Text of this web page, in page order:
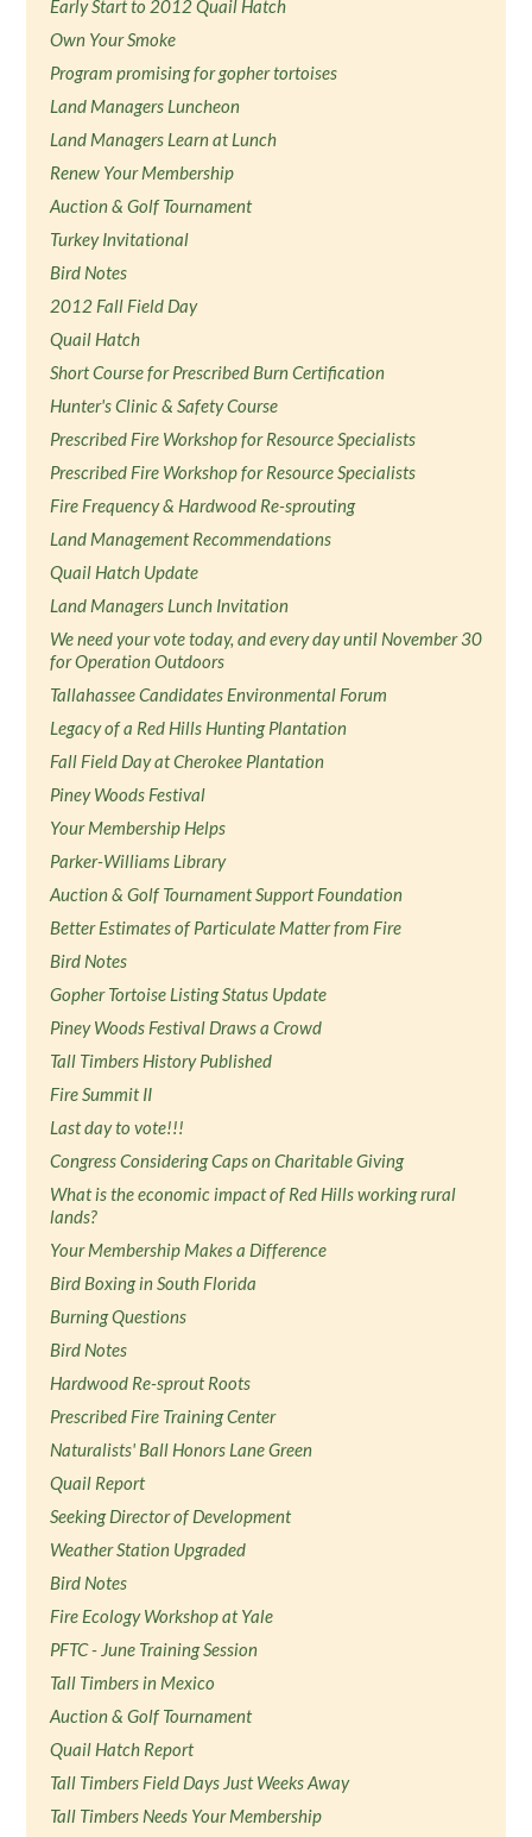
Early Start to 2012 Quail Hatch
Own Your Smoke
Program promising for gopher tortoises
Land Managers Luncheon
Land Managers Learn at Lunch
Renew Your Membership
Auction & Golf Tournament
Turkey Invitational
Bird Notes
2012 Fall Field Day
Quail Hatch
Short Course for Prescribed Burn Certification
Hunter's Clinic & Safety Course
Prescribed Fire Workshop for Resource Specialists
Prescribed Fire Workshop for Resource Specialists
Fire Frequency & Hardwood Re-sprouting
Land Management Recommendations
Quail Hatch Update
Land Managers Lunch Invitation
We need your vote today, and every day until November 30
for Operation Outdoors
Tallahassee Candidates Environmental Forum
Legacy of a Red Hills Hunting Plantation
Fall Field Day at Cherokee Plantation
Piney Woods Festival
Your Membership Helps
Parker-Williams Library
Auction & Golf Tournament Support Foundation
Better Estimates of Particulate Matter from Fire
Bird Notes
Gopher Tortoise Listing Status Update
Piney Woods Festival Draws a Crowd
Tall Timbers History Published
Fire Summit II
Last day to vote!!!
Congress Considering Caps on Charitable Giving
What is the economic impact of Red Hills working rural
lands?
Your Membership Makes a Difference
Bird Boxing in South Florida
Burning Questions
Bird Notes
Hardwood Re-sprout Roots
Prescribed Fire Training Center
Naturalists' Ball Honors Lane Green
Quail Report
Seeking Director of Development
Weather Station Upgraded
Bird Notes
Fire Ecology Workshop at Yale
PFTC - June Training Session
Tall Timbers in Mexico
Auction & Golf Tournament
Quail Hatch Report
Tall Timbers Field Days Just Weeks Away
Tall Timbers Needs Your Membership